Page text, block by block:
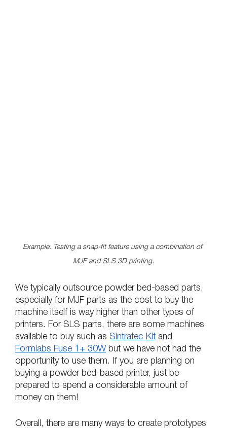
Example: Testing a snap-fit feature using a combination of
MJF and SLS 3D printing.
We typically outsource powder bed-based parts,
especially for MJF parts as the cost to buy the
machine itself is way higher than other types of
printers. For SLS parts, there are some machines
available to buy such as Sintratec Kit and
Formlabs Fuse 1+ 30W but we have not had the
opportunity to use them. If you are planning on
buying a powder bed-based printer, just be
prepared to spend a considerable amount of
money on them!
Overall, there are many ways to create prototypes